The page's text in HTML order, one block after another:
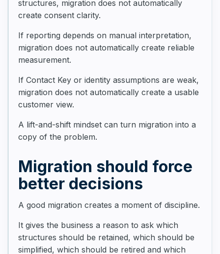
structures, migration does not automatically
create consent clarity.
If reporting depends on manual interpretation,
migration does not automatically create reliable
measurement.
If Contact Key or identity assumptions are weak,
migration does not automatically create a usable
customer view.
A lift-and-shift mindset can turn migration into a
copy of the problem.
Migration should force
better decisions
A good migration creates a moment of discipline.
It gives the business a reason to ask which
structures should be retained, which should be
simplified, which should be retired and which